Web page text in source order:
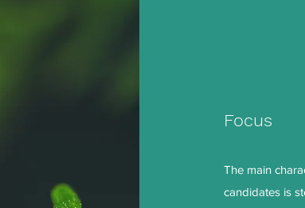
Focus
The main
candidates is